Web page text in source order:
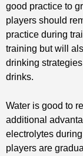
good practice to
players should
practice during
training but will
drinking
drinks.
Water is good to
additional
electrolytes
players are